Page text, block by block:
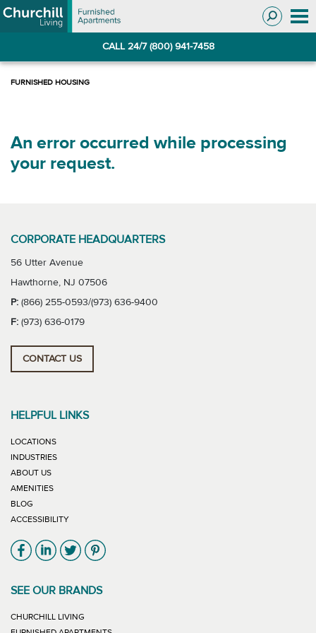
Skip
to
Skip
to
CALL 24/7 (800) 941-7458
An error occurred while processing
your request.
CORPORATE HEADQUARTERS
56 Utter Avenue
Hawthorne, NJ 07506
P: (866) 255-0593/(973) 636-9400
F: (973) 636-0179
CONTACT US
HELPFUL LINKS
LOCATIONS
INDUSTRIES
ABOUT US
AMENITIES
BLOG
ACCESSIBILITY
Link will open in new window
Link will open in new window
Link will open in new window
Link will open in new window
SEE OUR BRANDS
CHURCHILL LIVING